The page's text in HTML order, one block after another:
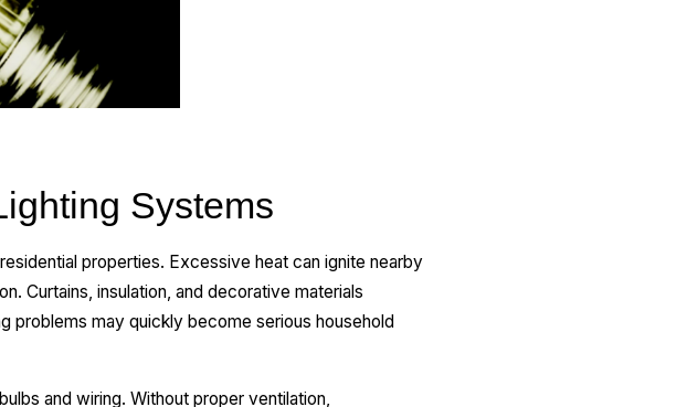
Systems
properties. Excessive heat can ignite nearby
Curtains, insulation, and decorative materials
may quickly become serious household
and wiring. Without proper ventilation,